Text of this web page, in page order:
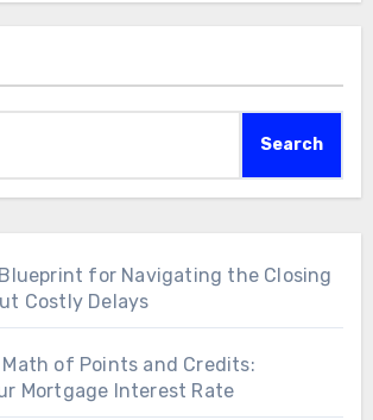
Search
for Navigating the Closing
Costly Delays
of Points and Credits:
Mortgage Interest Rate